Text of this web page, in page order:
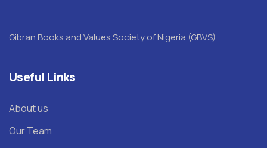
Gibran Books and Values Society of Nigeria (GBVS)
Useful Links
About us
Our Team